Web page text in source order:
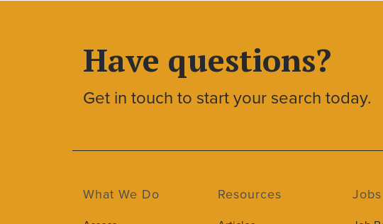
Have questions?
Get in touch to start your search today.
What We Do Resources Jobs